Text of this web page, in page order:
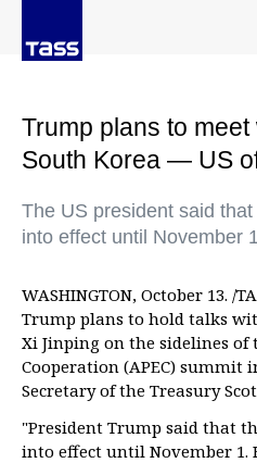
Trump plans to
South Korea — US
The US president said
into effect until November 1
WASHINGTON, October 13. /
Trump plans to hold talks
Xi Jinping on the sidelines of
Cooperation (APEC) summit
Secretary of the Treasury
"President Trump said that
into effect until November